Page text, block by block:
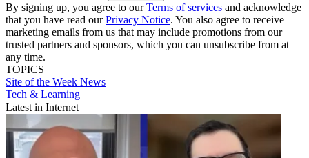
By signing up, you agree to ourTerms of services and acknowledge
that you have read ourPrivacy Notice. You also agree to receive
marketing emails from us that may include promotions from our
trusted partners and sponsors, which you can unsubscribe from at
any time.
TOPICS
Site of the Week News
Tech & Learning
Latest in Internet